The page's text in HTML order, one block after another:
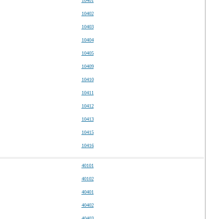
10402
10403
10404
10405
10409
10410
10411
10412
10413
10415
10416
40101
40102
40401
40402